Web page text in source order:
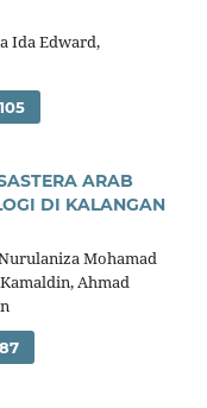
Ida Edward,
105
ARAB
DI KALANGAN
Mohamad
Ahmad
87